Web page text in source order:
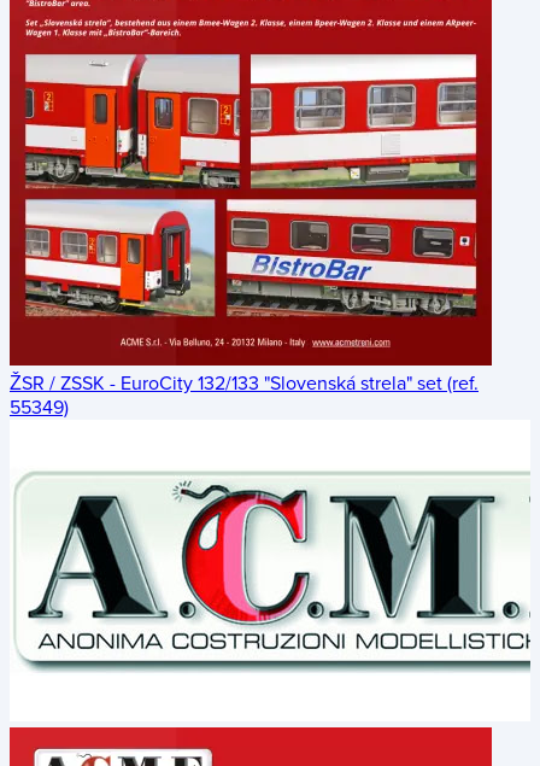
ŽSR / ZSSK - EuroCity 132/133 "Slovenská strela" set (ref.
55349)